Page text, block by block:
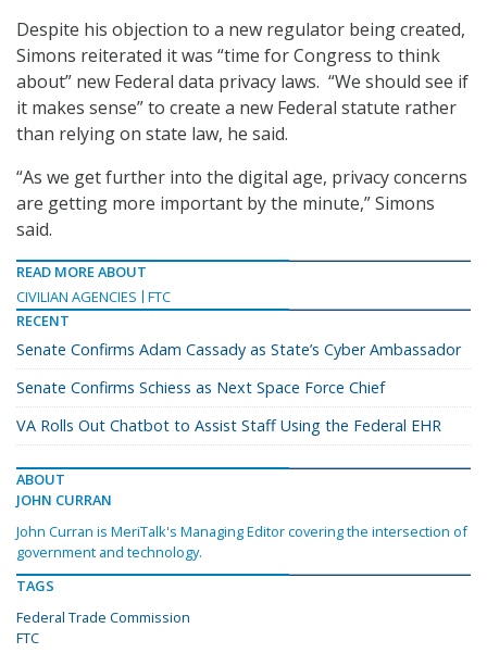
Despite his objection to a new regulator being created,
Simons reiterated it was “time for Congress to think
about” new Federal data privacy laws. “We should see if
it makes sense” to create a new Federal statute rather
than relying on state law, he said.
“As we get further into the digital age, privacy concerns
are getting more important by the minute,” Simons
said.
READ MORE ABOUT
CIVILIAN AGENCIES
FTC
RECENT
Senate Confirms Adam Cassady as State’s Cyber Ambassador
Senate Confirms Schiess as Next Space Force Chief
VA Rolls Out Chatbot to Assist Staff Using the Federal EHR
ABOUT
JOHN CURRAN
John Curran is MeriTalk's Managing Editor covering the intersection of
government and technology.
TAGS
Federal Trade Commission
FTC